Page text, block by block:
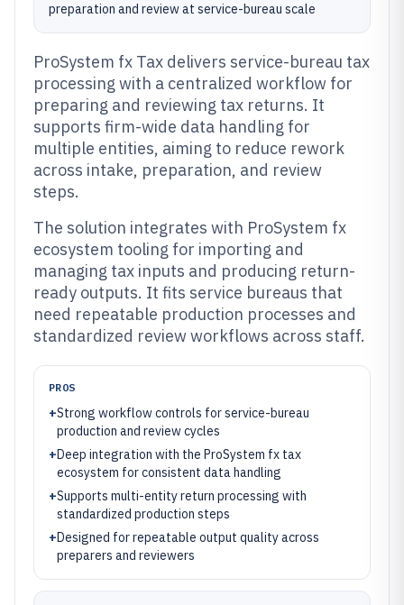
preparation and review at service-bureau scale
ProSystem fx Tax delivers service-bureau tax
processing with a centralized workflow for
preparing and reviewing tax returns. It
supports firm-wide data handling for
multiple entities, aiming to reduce rework
across intake, preparation, and review
steps.
The solution integrates with ProSystem fx
ecosystem tooling for importing and
managing tax inputs and producing return-
ready outputs. It fits service bureaus that
need repeatable production processes and
standardized review workflows across staff.
PROS
+Strong workflow controls for service-bureau
production and review cycles
+Deep integration with the ProSystem fx tax
ecosystem for consistent data handling
+Supports multi-entity return processing with
standardized production steps
+Designed for repeatable output quality across
preparers and reviewers